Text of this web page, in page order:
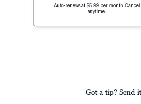
Auto-renews at $5.99 per month. Cancel
anytime.
Got a tip? Send